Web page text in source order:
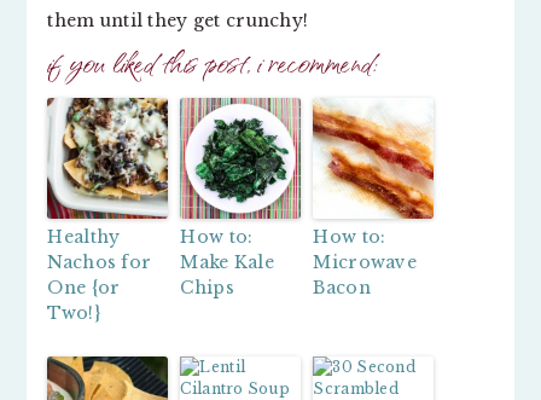
them until they get crunchy!
if you liked this post, i recommend:
Healthy
Nachos for
One {or
Two!}
How to:
Make Kale
Chips
How to:
Microwave
Bacon